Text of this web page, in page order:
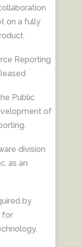
on a fully
Reporting
Public
of
division
as an
by
for